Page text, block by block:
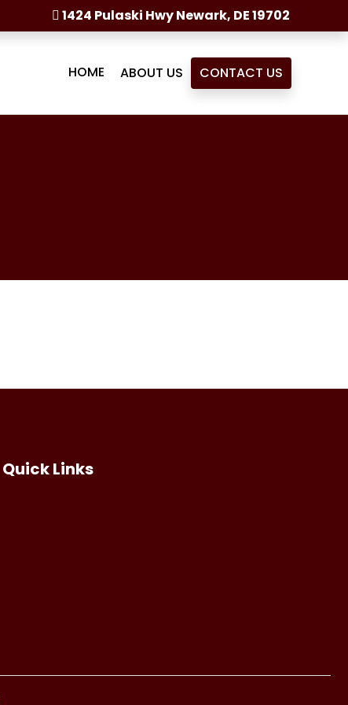
1424 Pulaski Hwy Newark, DE 19702
HOME ABOUT US CONTACT US
Quick Links